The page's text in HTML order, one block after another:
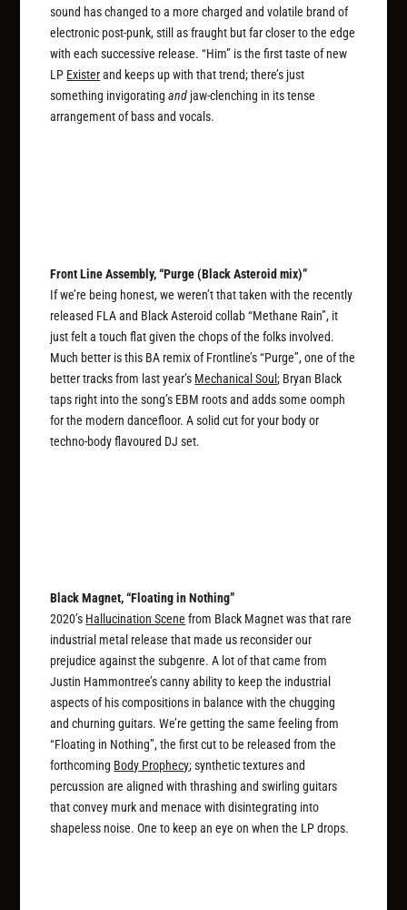
sound has changed to a more charged and volatile brand of
electronic post-punk, still as fraught but far closer to the edge
with each successive release. “Him” is the first taste of new
LP Existerand keeps up with that trend; there’s just
something invigoratingand jaw-clenching in its tense
arrangement of bass and vocals.
Front Line Assembly, “Purge (Black Asteroid mix)”
If we’re being honest, we weren’t that taken with the recently
released FLA and Black Asteroid collab “Methane Rain”, it
just felt a touch flat given the chops of the folks involved.
Much better is this BA remix of Frontline’s “Purge”, one of the
better tracks from last year’s Mechanical Soul; Bryan Black
taps right into the song’s EBM roots and adds some oomph
for the modern dancefloor. A solid cut for your body or
techno-body flavoured DJ set.
Black Magnet, “Floating in Nothing”
2020’s Hallucination Scene from Black Magnet was that rare
industrial metal release that made us reconsider our
prejudice against the subgenre. A lot of that came from
Justin Hammontree’s canny ability to keep the industrial
aspects of his compositions in balance with the chugging
and churning guitars. We’re getting the same feeling from
“Floating in Nothing”, the first cut to be released from the
forthcoming Body Prophecy; synthetic textures and
percussion are aligned with thrashing and swirling guitars
that convey murk and menace with disintegrating into
shapeless noise. One to keep an eye on when the LP drops.